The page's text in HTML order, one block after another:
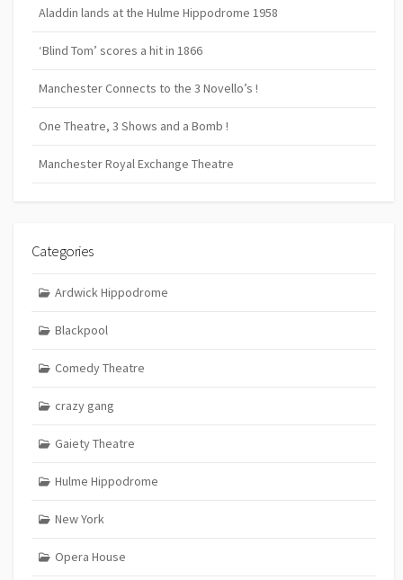
Aladdin lands at the Hulme Hippodrome 1958
‘Blind Tom’ scores a hit in 1866
Manchester Connects to the 3 Novello’s !
One Theatre, 3 Shows and a Bomb !
Manchester Royal Exchange Theatre
Categories
Ardwick Hippodrome
Blackpool
Comedy Theatre
crazy gang
Gaiety Theatre
Hulme Hippodrome
New York
Opera House